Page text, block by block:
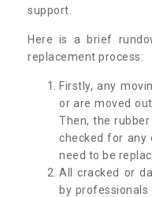
support.
Here is a brief
replacement process:
Firstly, any
or are moved
Then, the
checked for any
need to be
All cracked or
by